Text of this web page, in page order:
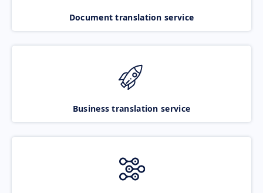
Document translation service
Business translation service